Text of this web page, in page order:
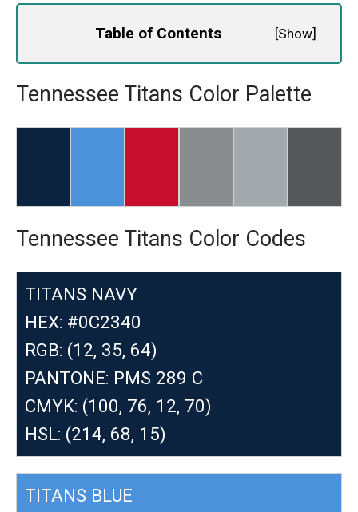
Table of Contents [Show]
Tennessee Titans Color Palette
Tennessee Titans Color Codes
TITANS NAVY
HEX: #0C2340
RGB: (12, 35, 64)
PANTONE: PMS 289 C
CMYK: (100, 76, 12, 70)
HSL: (214, 68, 15)
TITANS BLUE